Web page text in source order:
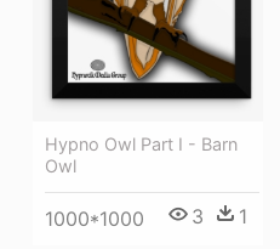
Hypno Owl Part I - Barn
Owl
1000*1000 3 1